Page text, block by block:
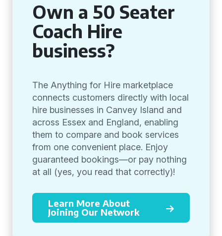
Own a 50 Seater
Coach Hire
business?
The Anything for Hire marketplace
connects customers directly with local
hire businesses in Canvey Island and
across Essex and England, enabling
them to compare and book services
from one convenient place. Enjoy
guaranteed bookings—or pay nothing
at all (yes, you read that correctly)!
Learn More About
Joining Our Network